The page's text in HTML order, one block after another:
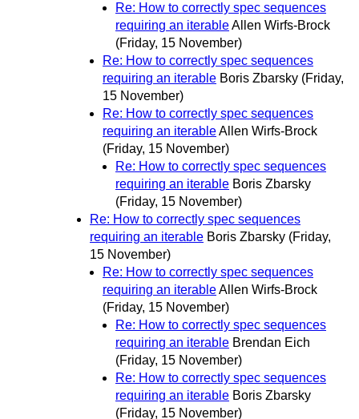
Re: How to correctly spec sequences
requiring an iterableAllen Wirfs-Brock
(Friday, 15 November)
Re: How to correctly spec sequences
requiring an iterable Boris Zbarsky (Friday,
15 November)
Re: How to correctly spec sequences
requiring an iterableAllen Wirfs-Brock
(Friday, 15 November)
Re: How to correctly spec sequences
requiring an iterable Boris Zbarsky
(Friday, 15 November)
Re: How to correctly spec sequences
requiring an iterable Boris Zbarsky (Friday,
15 November)
Re: How to correctly spec sequences
requiring an iterableAllen Wirfs-Brock
(Friday, 15 November)
Re: How to correctly spec sequences
requiring an iterable Brendan Eich
(Friday, 15 November)
Re: How to correctly spec sequences
requiring an iterable Boris Zbarsky
(Friday, 15 November)